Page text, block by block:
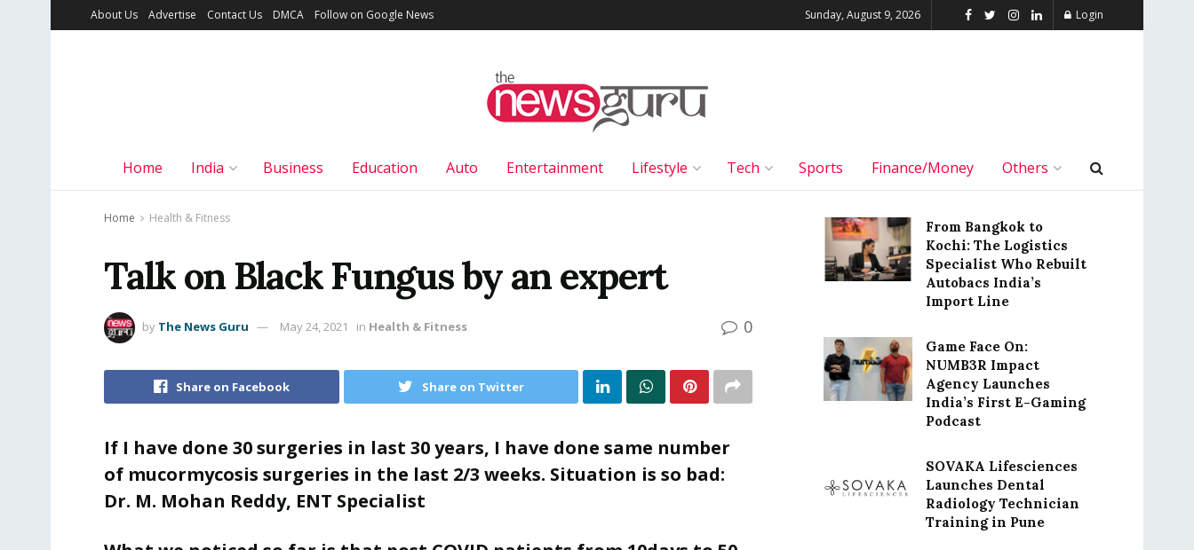
About Us Advertise Contact Us DMCA Follow on Google News Sunday, August 9, 2026 Login
Home India Business Education Auto Entertainment Lifestyle Tech Sports Finance/Money Others
Home Health & Fitness
Talk on Black Fungus by an expert
by The News Guru May 24, 2021 in Health & Fitness 0
Share on Facebook Share on Twitter
If I have done 30 surgeries in last 30 years, I have done same number
of mucormycosis surgeries in the last 2/3 weeks. Situation is so bad:
Dr. M. Mohan Reddy, ENT Specialist
From Bangkok to
Kochi: The Logistics
Specialist Who Rebuilt
Autobacs India’s
Import Line
Game Face On:
NUMB3R Impact
Agency Launches
India’s First E-Gaming
Podcast
SOVAKA Lifesciences
Launches Dental
Radiology Technician
Training in Pune